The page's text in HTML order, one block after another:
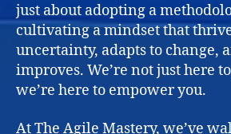
just about adopting a
cultivating a mindset that
uncertainty, adapts to change,
improves. We’re not just here
we’re here to empower you.
At The Agile Mastery, we’ve